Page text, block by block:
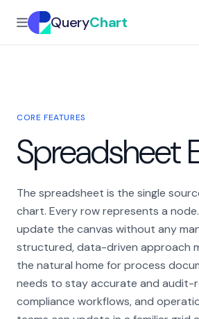
QueryChart
CORE FEATURES
Spreadsheet
The spreadsheet is the single
chart. Every row represents a
update the canvas without any
structured, data-driven approach
the natural home for process
needs to stay accurate and audit-
compliance workflows, and